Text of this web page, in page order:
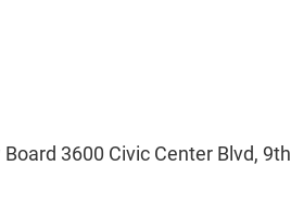
3600 Civic Center Blvd, 9th